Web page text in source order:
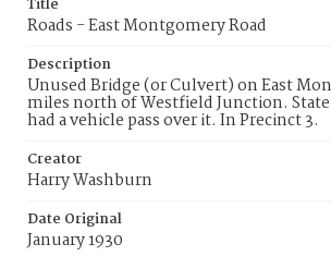
Title
Roads - East Montgomery Road
Description
Unused Bridge (or Culvert) on East
miles north of Westfield Junction.
had a vehicle pass over it. In Precinct 3.
Creator
Harry Washburn
Date Original
January 1930